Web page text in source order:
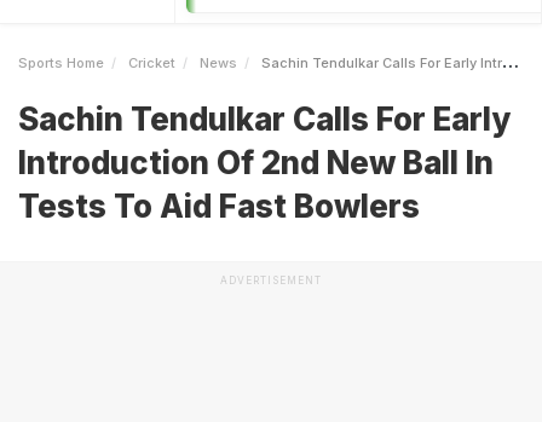
Sports Home Cricket News Sachin Tendulkar Calls For Early Introduction Of 2nd New Ball In Tests To Aid Fast Bowlers
Sachin Tendulkar Calls For Early
Introduction Of 2nd New Ball In
Tests To Aid Fast Bowlers
ADVERTISEMENT